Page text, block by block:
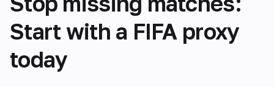
Start with a FIFA proxy
today